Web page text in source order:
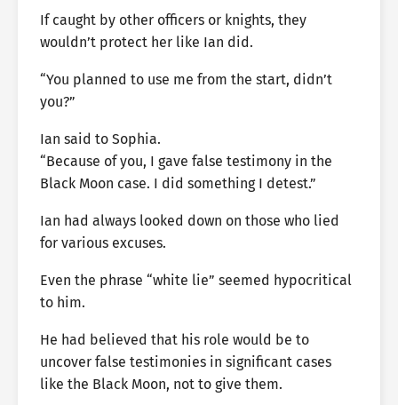
If caught by other officers or knights, they
wouldn’t protect her like Ian did.
“You planned to use me from the start, didn’t
you?”
Ian said to Sophia.
“Because of you, I gave false testimony in the
Black Moon case. I did something I detest.”
Ian had always looked down on those who lied
for various excuses.
Even the phrase “white lie” seemed hypocritical
to him.
He had believed that his role would be to
uncover false testimonies in significant cases
like the Black Moon, not to give them.